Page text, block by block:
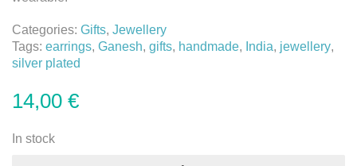
Categories: Gifts, Jewellery
Tags: earrings, Ganesh, gifts, handmade, India, jewellery,
silver plated
14,00 €
In stock